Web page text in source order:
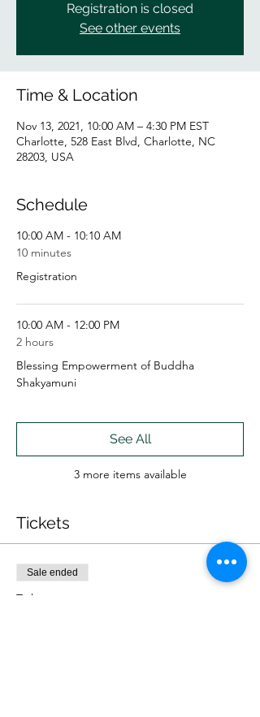
Registration is closed
See other events
Time & Location
Nov 13, 2021, 10:00 AM – 4:30 PM EST
Charlotte, 528 East Blvd, Charlotte, NC
28203, USA
Schedule
10:00 AM - 10:10 AM
10 minutes
Registration
10:00 AM - 12:00 PM
2 hours
Blessing Empowerment of Buddha
Shakyamuni
3 more items available
See All
Tickets
Sale ended
Ticket type